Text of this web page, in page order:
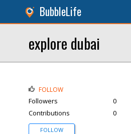
BubbleLife
explore dubai
FOLLOW
Followers
0
Contributions
0
FOLLOW